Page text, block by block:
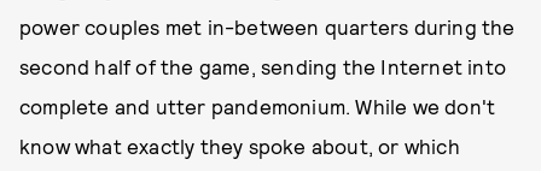
power couples met in-between quarters during the
second half of the game, sending the Internet into
complete and utter pandemonium. While we don't
know what exactly they spoke about, or which